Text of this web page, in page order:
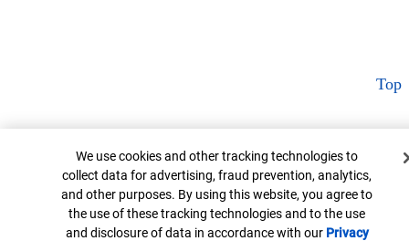
Top
Cookie Banner
We use cookies and other tracking technologies to
collect data for advertising, fraud prevention, analytics,
and other purposes. By using this website, you agree to
the use of these tracking technologies and to the use
and disclosure of data in accordance with our Privacy